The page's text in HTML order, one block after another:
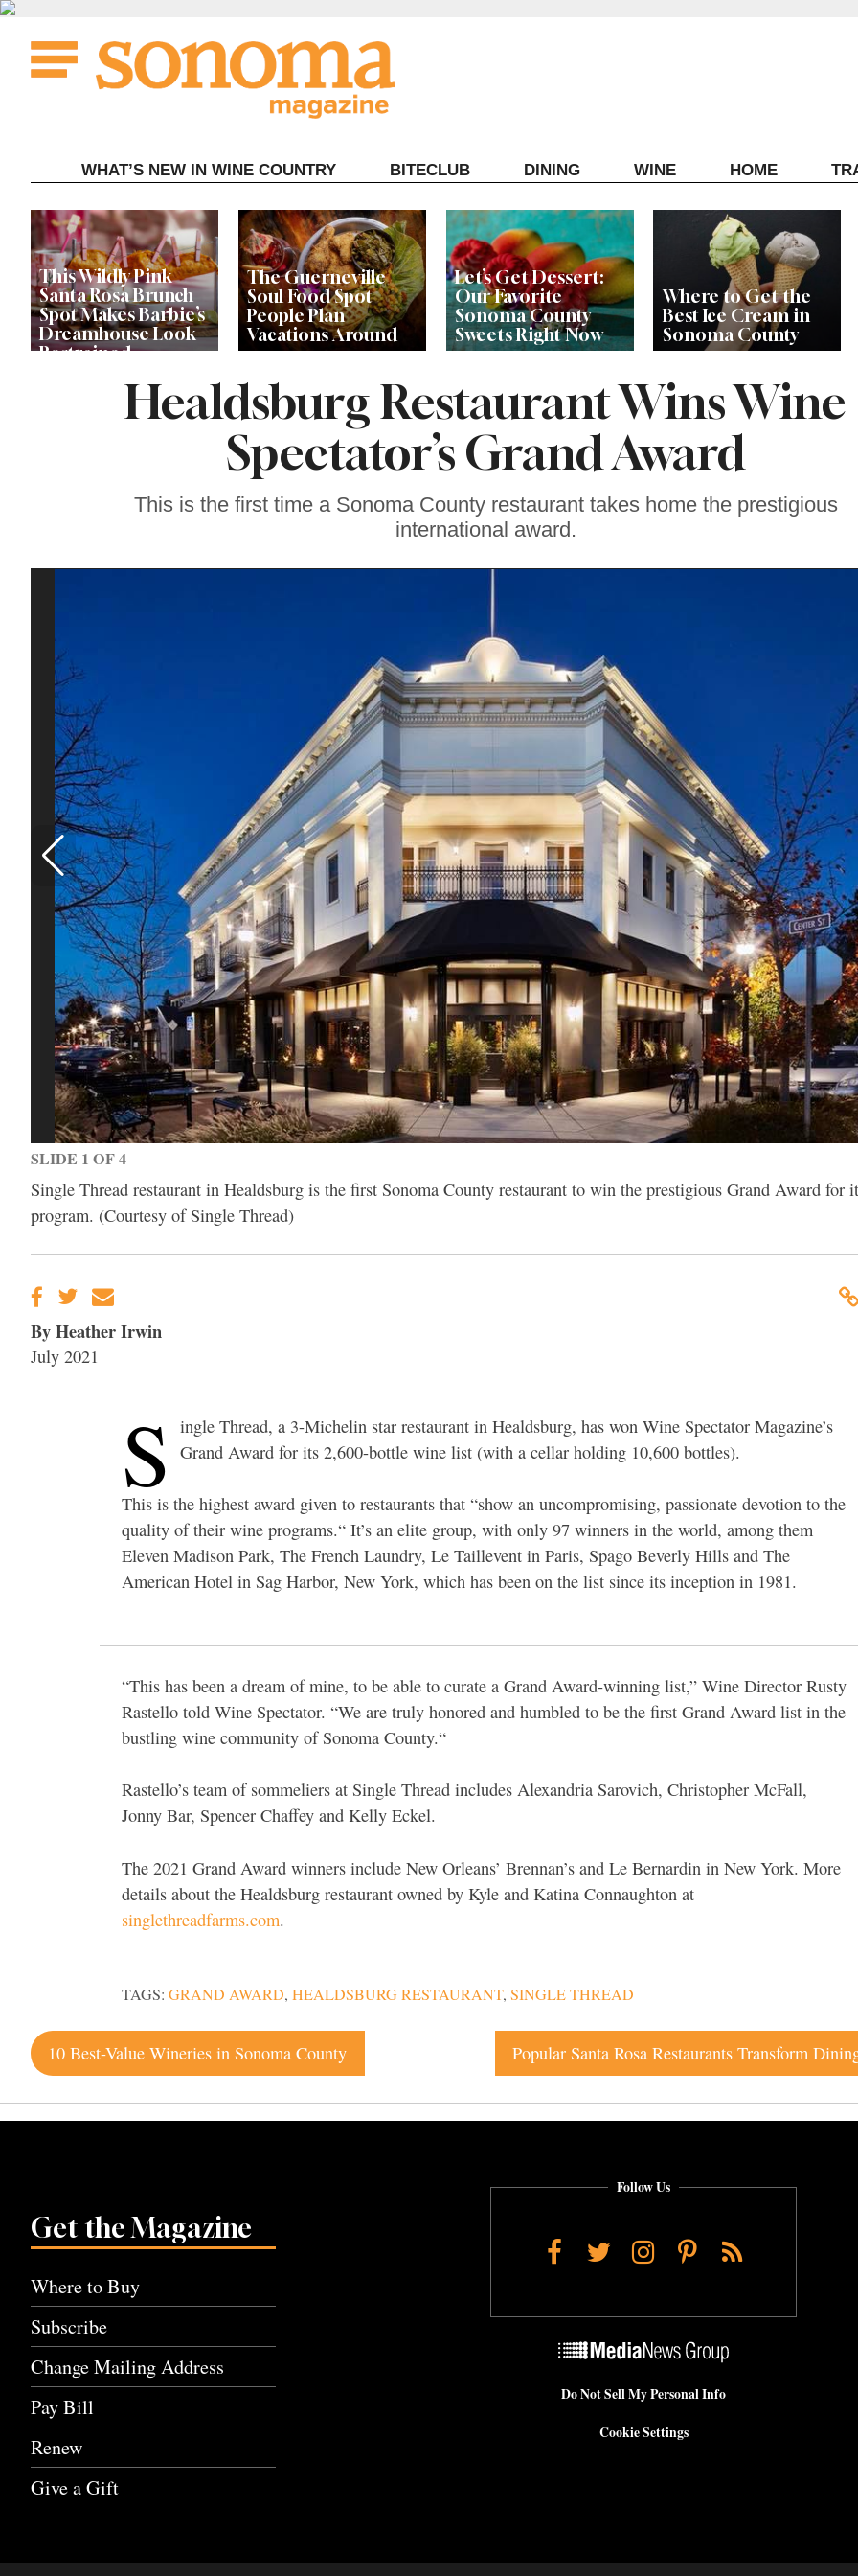
Skip
content
WHAT’S NEW IN WINE COUNTRY BITECLUB DINING WINE HOME
This Wildly Pink
Santa Rosa Brunch
Spot Makes Barbie’s
Dreamhouse Look
Restrained
The Guerneville
Soul Food Spot
People Plan
Vacations Around
Let’s Get Dessert:
Our Favorite
Sonoma County
Sweets Right Now
Where to Get the
Best Ice Cream in
Sonoma County
Celebrity Chefs Join
Healdsburg Restaurant Wins Wine
Spectator’s Grand Award
This is the first time a Sonoma County restaurant takes home the prestigious
international award.
SLIDE 1 OF 4
Single Thread restaurant in Healdsburg is the first Sonoma County restaurant to win the prestigious Grand Award for
program. (Courtesy of Single Thread)
By Heather Irwin
July 2021
S
ingle Thread, a 3-Michelin star restaurant in Healdsburg, has won Wine Spectator Magazine’s
Grand Award for its 2,600-bottle wine list (with a cellar holding 10,600 bottles).
This is the highest award given to restaurants that “show an uncompromising, passionate devotion to the
quality of their wine programs.“ It’s an elite group, with only 97 winners in the world, among them
Eleven Madison Park, The French Laundry, Le Taillevent in Paris, Spago Beverly Hills and The
American Hotel in Sag Harbor, New York, which has been on the list since its inception in 1981.
“This has been a dream of mine, to be able to curate a Grand Award-winning list,” Wine Director Rusty
Rastello told Wine Spectator. “We are truly honored and humbled to be the first Grand Award list in the
bustling wine community of Sonoma County.“
Rastello’s team of sommeliers at Single Thread includes Alexandria Sarovich, Christopher McFall,
Jonny Bar, Spencer Chaffey and Kelly Eckel.
The 2021 Grand Award winners include New Orleans’ Brennan’s and Le Bernardin in New York. More
details about the Healdsburg restaurant owned by Kyle and Katina Connaughton at
singlethreadfarms.com.
TAGS: GRAND AWARD, HEALDSBURG RESTAURANT, SINGLE THREAD
Post
navigation
10 Best-Value Wineries in Sonoma County
Get the Magazine
Where to Buy
Subscribe
Change Mailing Address
Pay Bill
Renew
Give a Gift
Follow Us
Facebook
TwitterInstagram
Pinterest
RSS
Do Not Sell My Personal Info
Cookie Settings